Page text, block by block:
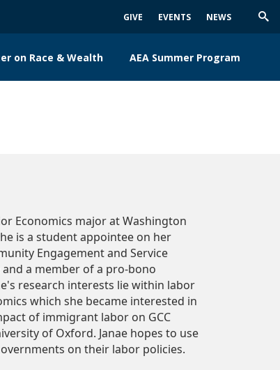
GIVE EVENTS NEWS
on Race & Wealth AEA Summer Program
Economics major at Washington
is a student appointee on her
Engagement and Service
a member of a pro-bono
research interests lie within labor
which she became interested in
of immigrant labor on GCC
of Oxford. Janae hopes to use
on their labor policies.